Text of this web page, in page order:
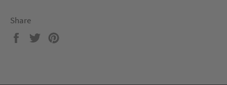
Share
Share
Tweet